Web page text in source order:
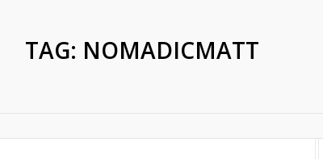
TAG: NOMADICMATT